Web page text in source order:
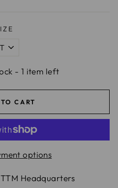
- 1 item left
CART
options
TTM Headquarters